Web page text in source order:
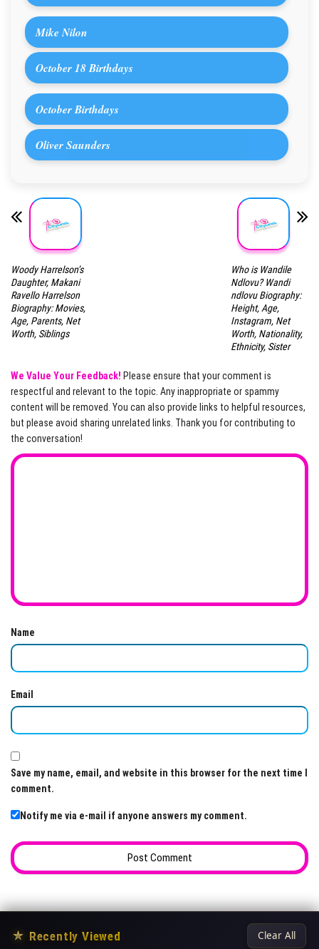
Mike Nilon
October 18 Birthdays
October Birthdays
Oliver Saunders
Woody Harrelson’s
Daughter, Makani
Ravello Harrelson
Biography: Movies,
Age, Parents, Net
Worth, Siblings
Who is Wandile
Ndlovu? Wandi
ndlovu Biography:
Height, Age,
Instagram, Net
Worth, Nationality,
Ethnicity, Sister
We Value Your Feedback! Please ensure that your comment is
respectful and relevant to the topic. Any inappropriate or spammy
content will be removed. You can also provide links to helpful resources,
but please avoid sharing unrelated links. Thank you for contributing to
the conversation!
Name
Email
Save my name, email, and website in this browser for the next time I
comment.
Notify me via e-mail if anyone answers my comment.
★ Recently Viewed Clear All